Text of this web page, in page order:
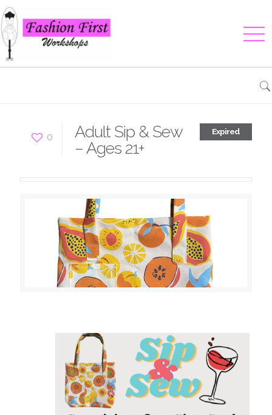
0 Expired
Adult Sip & Sew
– Ages 21+